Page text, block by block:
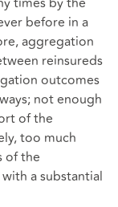
before in a
aggregation
reinsureds
outcomes
not enough
of the
too much
of the
a substantial